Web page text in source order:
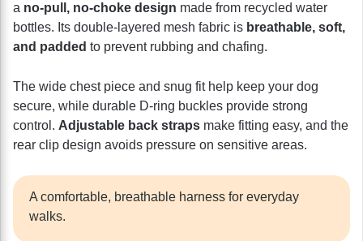
a no-pull, no-choke design made from recycled water
bottles. Its double-layered mesh fabric is breathable, soft,
and padded to prevent rubbing and chafing.
The wide chest piece and snug fit help keep your dog
secure, while durable D-ring buckles provide strong
control. Adjustable back straps make fitting easy, and the
rear clip design avoids pressure on sensitive areas.
A comfortable, breathable harness for everyday
walks.